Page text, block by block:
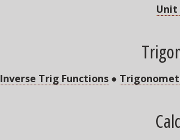
Unit
Inverse Trig Functions●